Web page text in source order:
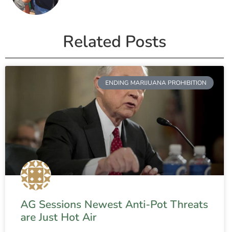
Related Posts
ENDING MARIJUANA PROHIBITION
AG Sessions Newest Anti-Pot Threats
are Just Hot Air